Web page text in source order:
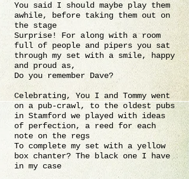
You said I should maybe play them
awhile, before taking them out on
the stage
Surprise! For along with a room
full of people and pipers you sat
through my set with a smile, happy
and proud as,
Do you remember Dave?
Celebrating, You I and Tommy went
on a pub-crawl, to the oldest pubs
in Stamford we played with ideas
of perfection, a reed for each
note on the regs
To complete my set with a yellow
box chanter? The black one I have
in my case